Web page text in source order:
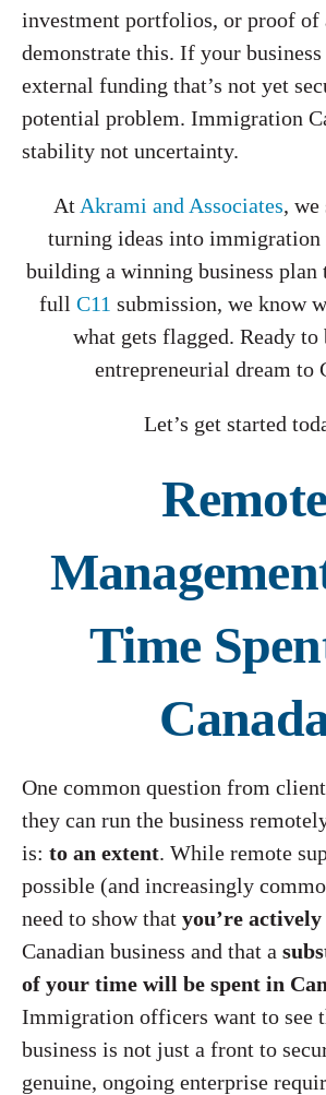
investment portfolios, or proof of
demonstrate this. If your business
external funding that’s not yet
potential problem. Immigration
stability not uncertainty.
At Akrami and Associates, we
turning ideas into immigration
building a winning business plan
full C11 submission, we know
what gets flagged. Ready
entrepreneurial dream to
Let’s get started
Remote
Time
One common question from
they can run the business
is: to an extent. While remote
possible (and increasingly
need to show that you’re
Canadian business and that a
of your time will be spent in
Immigration officers want to see
business is not just a front to
genuine, ongoing enterprise